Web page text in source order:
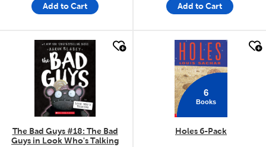
Add to Cart Add to Cart
quick look
The Bad Guys #18: The Bad
Guys in Look Who's Talking
quick look
6
Books
Holes 6-Pack